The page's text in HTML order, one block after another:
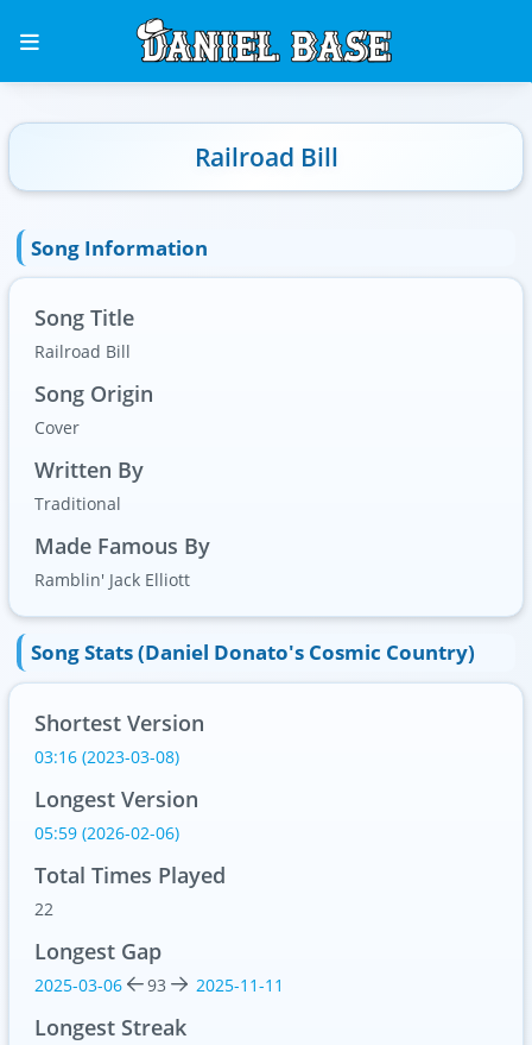
Railroad Bill
Song Information
Song Title
Railroad Bill
Song Origin
Cover
Written By
Traditional
Made Famous By
Ramblin' Jack Elliott
Song Stats (Daniel Donato's Cosmic Country)
Shortest Version
03:16 (2023-03-08)
Longest Version
05:59 (2026-02-06)
Total Times Played
22
Longest Gap
2025-03-06 93 2025-11-11
Longest Streak